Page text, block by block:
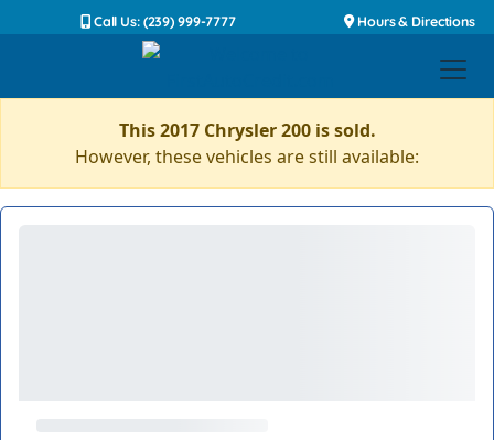
Call Us: (239) 999-7777 Hours & Directions
This 2017 Chrysler 200 is sold.
However, these vehicles are still available: